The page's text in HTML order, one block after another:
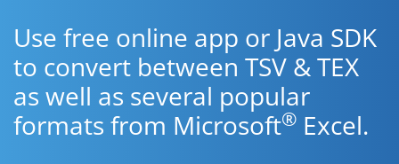
Use free online app or Java SDK
to convert between TSV & TEX
as well as several popular
formats from Microsoft® Excel.